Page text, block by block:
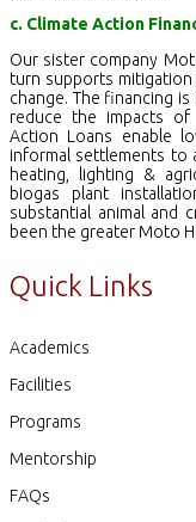
c. Climate Action
Our sister company
turn supports
change. The financing
reduce the impacts of
Action Loans enable
informal settlements to
heating, lighting &
biogas plant
substantial animal and
been the greater Moto
Quick Links
Academics
Facilities
Programs
Mentorship
FAQs